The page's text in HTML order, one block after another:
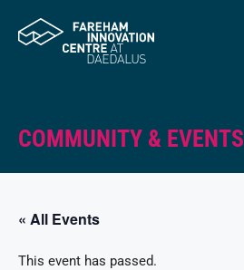
COMMUNITY & EVENTS
« All Events
This event has passed.